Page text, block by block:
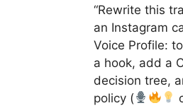
“Rewrite this
an Instagram
Voice Profile:
a hook, add a
decision tree,
policy (